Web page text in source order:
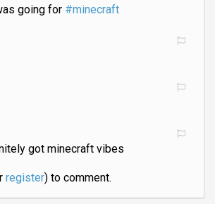
going for #minecraft
got minecraft vibes
register) to comment.